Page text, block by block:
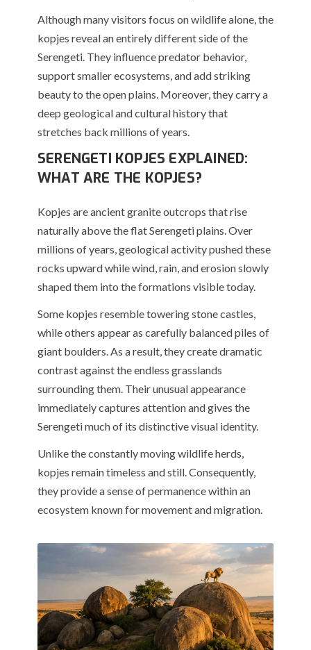
Although many visitors focus on wildlife alone, the
kopjes reveal an entirely different side of the
Serengeti. They influence predator behavior,
support smaller ecosystems, and add striking
beauty to the open plains. Moreover, they carry a
deep geological and cultural history that
stretches back millions of years.
SERENGETI KOPJES EXPLAINED:
WHAT ARE THE KOPJES?
Kopjes are ancient granite outcrops that rise
naturally above the flat Serengeti plains. Over
millions of years, geological activity pushed these
rocks upward while wind, rain, and erosion slowly
shaped them into the formations visible today.
Some kopjes resemble towering stone castles,
while others appear as carefully balanced piles of
giant boulders. As a result, they create dramatic
contrast against the endless grasslands
surrounding them. Their unusual appearance
immediately captures attention and gives the
Serengeti much of its distinctive visual identity.
Unlike the constantly moving wildlife herds,
kopjes remain timeless and still. Consequently,
they provide a sense of permanence within an
ecosystem known for movement and migration.